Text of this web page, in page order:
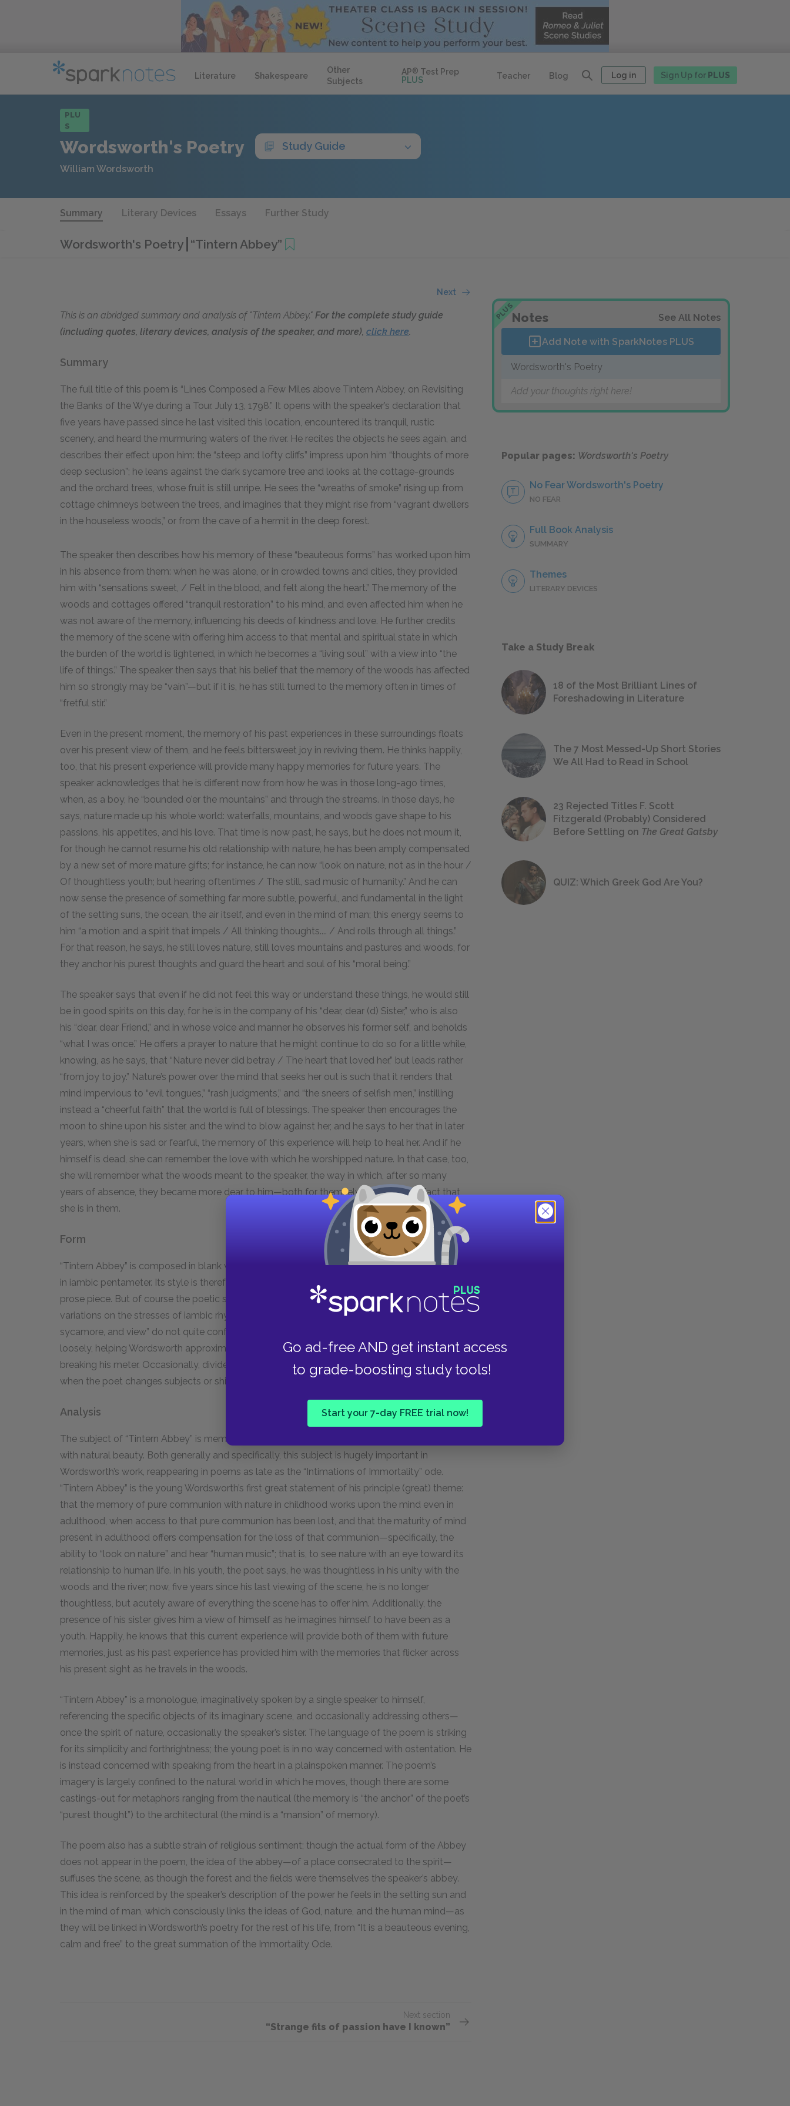
Literature Shakespeare
Other
Subjects
AP® Test Prep
PLUS
Teacher Blog Log in Sign Up for PLUS
Go ad-free AND get instant access
to grade-boosting study tools!
Start your 7-day FREE trial now!
PLU
S
Wordsworth's Poetry Study Guide
William Wordsworth
Summary Literary Devices Essays Further Study
Wordsworth's Poetry “Tintern Abbey”
Next
This is an abridged summary and analysis of "Tintern Abbey." For the complete study guide
(including quotes, literary devices, analysis of the speaker, and more), click here.
Summary
The full title of this poem is “Lines Composed a Few Miles above Tintern Abbey, on Revisiting
the Banks of the Wye during a Tour. July 13, 1798.” It opens with the speaker’s declaration that
five years have passed since he last visited this location, encountered its tranquil, rustic
scenery, and heard the murmuring waters of the river. He recites the objects he sees again, and
describes their effect upon him: the “steep and lofty cliffs” impress upon him “thoughts of more
deep seclusion”; he leans against the dark sycamore tree and looks at the cottage-grounds
and the orchard trees, whose fruit is still unripe. He sees the “wreaths of smoke” rising up from
cottage chimneys between the trees, and imagines that they might rise from “vagrant dwellers
in the houseless woods,” or from the cave of a hermit in the deep forest.
The speaker then describes how his memory of these “beauteous forms” has worked upon him
in his absence from them: when he was alone, or in crowded towns and cities, they provided
him with “sensations sweet, / Felt in the blood, and felt along the heart.” The memory of the
woods and cottages offered “tranquil restoration” to his mind, and even affected him when he
was not aware of the memory, influencing his deeds of kindness and love. He further credits
the memory of the scene with offering him access to that mental and spiritual state in which
the burden of the world is lightened, in which he becomes a “living soul” with a view into “the
life of things.” The speaker then says that his belief that the memory of the woods has affected
him so strongly may be “vain”—but if it is, he has still turned to the memory often in times of
“fretful stir.”
Even in the present moment, the memory of his past experiences in these surroundings floats
over his present view of them, and he feels bittersweet joy in reviving them. He thinks happily,
too, that his present experience will provide many happy memories for future years. The
speaker acknowledges that he is different now from how he was in those long-ago times,
when, as a boy, he “bounded o’er the mountains” and through the streams. In those days, he
says, nature made up his whole world: waterfalls, mountains, and woods gave shape to his
passions, his appetites, and his love. That time is now past, he says, but he does not mourn it,
for though he cannot resume his old relationship with nature, he has been amply compensated
by a new set of more mature gifts; for instance, he can now “look on nature, not as in the hour /
Of thoughtless youth; but hearing oftentimes / The still, sad music of humanity.” And he can
now sense the presence of something far more subtle, powerful, and fundamental in the light
of the setting suns, the ocean, the air itself, and even in the mind of man; this energy seems to
him “a motion and a spirit that impels / All thinking thoughts.... / And rolls through all things.”
For that reason, he says, he still loves nature, still loves mountains and pastures and woods, for
they anchor his purest thoughts and guard the heart and soul of his “moral being.”
The speaker says that even if he did not feel this way or understand these things, he would still
be in good spirits on this day, for he is in the company of his “dear, dear (d) Sister,” who is also
his “dear, dear Friend,” and in whose voice and manner he observes his former self, and beholds
“what I was once.” He offers a prayer to nature that he might continue to do so for a little while,
knowing, as he says, that “Nature never did betray / The heart that loved her,” but leads rather
“from joy to joy.” Nature’s power over the mind that seeks her out is such that it renders that
mind impervious to “evil tongues,” “rash judgments,” and “the sneers of selfish men,” instilling
instead a “cheerful faith” that the world is full of blessings. The speaker then encourages the
moon to shine upon his sister, and the wind to blow against her, and he says to her that in later
years, when she is sad or fearful, the memory of this experience will help to heal her. And if he
himself is dead, she can remember the love with which he worshipped nature. In that case, too,
she will remember what the woods meant to the speaker, the way in which, after so many
years of absence, they became more dear to him—both for themselves and for the fact that
she is in them.
Form
“Tintern Abbey” is composed in blank verse, which is a name used to describe unrhymed lines
in iambic pentameter. Its style is therefore very fluid and natural; it reads as easily as if it were a
prose piece. But of course the poetic structure is tightly constructed; Wordsworth’s slight
variations on the stresses of iambic rhythms is remarkable. Lines such as “Here, under this dark
sycamore, and view” do not quite conform to the stress-patterns of the meter, but fit into it
loosely, helping Wordsworth approximate the sounds of natural speech without grossly
breaking his meter. Occasionally, divided lines are used to indicate a kind of paragraph break,
when the poet changes subjects or shifts the focus of his discourse.
Analysis
The subject of “Tintern Abbey” is memory—specifically, childhood memories of communion
with natural beauty. Both generally and specifically, this subject is hugely important in
Wordsworth’s work, reappearing in poems as late as the “Intimations of Immortality” ode.
“Tintern Abbey” is the young Wordsworth’s first great statement of his principle (great) theme:
that the memory of pure communion with nature in childhood works upon the mind even in
adulthood, when access to that pure communion has been lost, and that the maturity of mind
present in adulthood offers compensation for the loss of that communion—specifically, the
ability to “look on nature” and hear “human music”; that is, to see nature with an eye toward its
relationship to human life. In his youth, the poet says, he was thoughtless in his unity with the
woods and the river; now, five years since his last viewing of the scene, he is no longer
thoughtless, but acutely aware of everything the scene has to offer him. Additionally, the
presence of his sister gives him a view of himself as he imagines himself to have been as a
youth. Happily, he knows that this current experience will provide both of them with future
memories, just as his past experience has provided him with the memories that flicker across
his present sight as he travels in the woods.
“Tintern Abbey” is a monologue, imaginatively spoken by a single speaker to himself,
referencing the specific objects of its imaginary scene, and occasionally addressing others—
once the spirit of nature, occasionally the speaker’s sister. The language of the poem is striking
for its simplicity and forthrightness; the young poet is in no way concerned with ostentation. He
is instead concerned with speaking from the heart in a plainspoken manner. The poem’s
imagery is largely confined to the natural world in which he moves, though there are some
castings-out for metaphors ranging from the nautical (the memory is “the anchor” of the poet’s
“purest thought”) to the architectural (the mind is a “mansion” of memory).
The poem also has a subtle strain of religious sentiment; though the actual form of the Abbey
does not appear in the poem, the idea of the abbey—of a place consecrated to the spirit—
suffuses the scene, as though the forest and the fields were themselves the speaker’s abbey.
This idea is reinforced by the speaker’s description of the power he feels in the setting sun and
in the mind of man, which consciously links the ideas of God, nature, and the human mind—as
they will be linked in Wordsworth’s poetry for the rest of his life, from “It is a beauteous evening,
calm and free” to the great summation of the Immortality Ode.
Next section
“Strange fits of passion have I known”
PLUSNotes See All Notes
Add Note with SparkNotes PLUS
Wordsworth's Poetry
Add your thoughts right here!
Popular pages: Wordsworth's Poetry
No Fear Wordsworth's Poetry
NO FEAR
Full Book Analysis
SUMMARY
Themes
LITERARY DEVICES
Take a Study Break
18 of the Most Brilliant Lines of
Foreshadowing in Literature
The 7 Most Messed-Up Short Stories
We All Had to Read in School
23 Rejected Titles F. Scott
Fitzgerald (Probably) Considered
Before Settling on The Great Gatsby
QUIZ: Which Greek God Are You?